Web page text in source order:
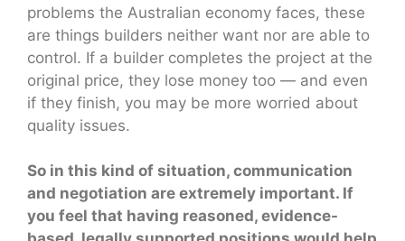
problems the Australian economy faces, these
are things builders neither want nor are able to
control. If a builder completes the project at the
original price, they lose money too — and even
if they finish, you may be more worried about
quality issues.
So in this kind of situation, communication
and negotiation are extremely important. If
you feel that having reasoned, evidence-